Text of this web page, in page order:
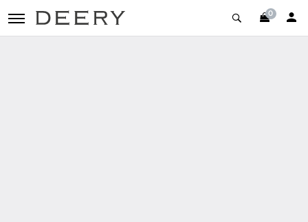
toggle navigation 0